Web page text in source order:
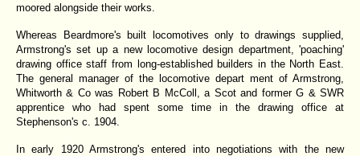
moored alongside their works.
Whereas Beardmore's built locomotives only to drawings supplied,
Armstrong's set up a new locomotive design department, 'poaching'
drawing office staff from long-established builders in the North East.
The general manager of the locomotive depart ment of Armstrong,
Whitworth & Co was Robert B McColl, a Scot and former G & SWR
apprentice who had spent some time in the drawing office at
Stephenson's c. 1904.
In early 1920 Armstrong's entered into negotiations with the new